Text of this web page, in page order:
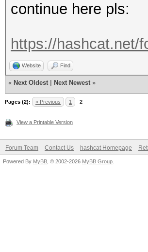
continue here pls:
https://hashcat.net/
Website Find
« Next Oldest Next Newest »
Pages (2): « Previous 1 2
View a Printable Version
Forum Team Contact Us hashcat Homepage
Powered By MyBB , © 2002-2026 MyBB Group